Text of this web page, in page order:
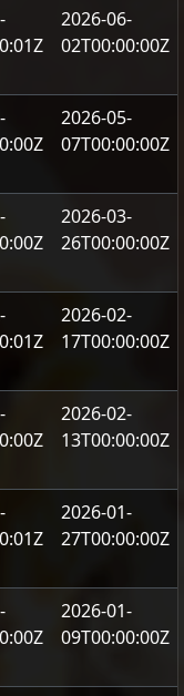
2026-06-
02T00:00:00Z
2026-05-
07T00:00:00Z
2026-03-
26T00:00:00Z
2026-02-
17T00:00:00Z
2026-02-
13T00:00:00Z
2026-01-
27T00:00:00Z
2026-01-
09T00:00:00Z